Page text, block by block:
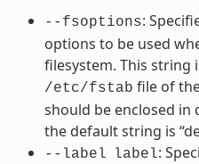
--fsoptions:
options to be used
filesystem. This string
/etc/fstab file of
should be enclosed in
the default string is
--label label: